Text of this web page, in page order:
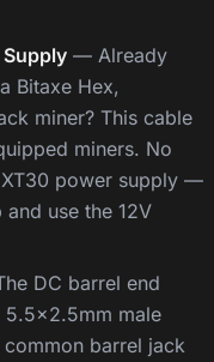
Supply — Already
Bitaxe Hex,
miner? This cable
miners. No
power supply —
use the 12V
DC barrel end
5.5×2.5mm male
barrel jack